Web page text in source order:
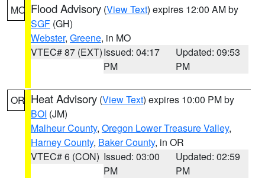
MO Flood Advisory (View Text) expires 12:00 AM by
SGF (GH)
Webster, Greene, in MO
VTEC# 87 (EXT)Issued: 04:17
PM
Updated: 09:53
PM
OR Heat Advisory (View Text) expires 10:00 PM by
BOI (JM)
Malheur County, Oregon Lower Treasure Valley,
Harney County, Baker County, in OR
VTEC# 6 (CON) Issued: 03:00
PM
Updated: 02:59
PM